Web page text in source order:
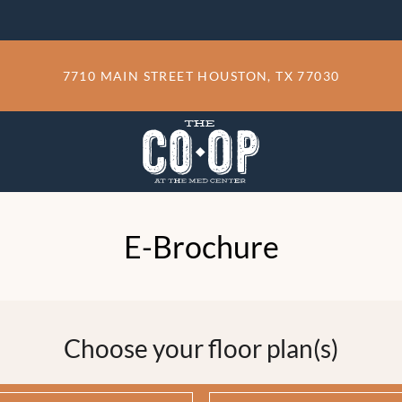
VERSION OF THIS SITE AVAILABLE. CLICK
7710 MAIN STREET HOUSTON, TX 77030
E-Brochure
Choose your floor plan(s)